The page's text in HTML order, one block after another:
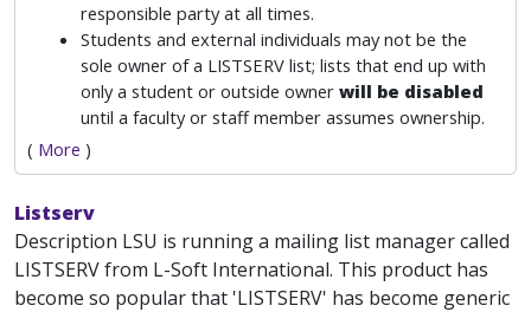
responsible party at all times.
Students and external individuals may not be the
sole owner of a LISTSERV list; lists that end up with
only a student or outside owner will be disabled
until a faculty or staff member assumes ownership.
( More )
Listserv
Description LSU is running a mailing list manager called
LISTSERV from L-Soft International. This product has
become so popular that 'LISTSERV' has become generic